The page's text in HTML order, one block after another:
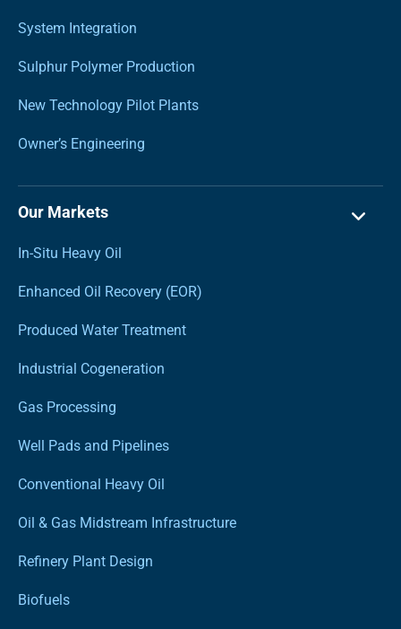
System Integration
Sulphur Polymer Production
New Technology Pilot Plants
Owner’s Engineering
Our Markets
In-Situ Heavy Oil
Enhanced Oil Recovery (EOR)
Produced Water Treatment
Industrial Cogeneration
Gas Processing
Well Pads and Pipelines
Conventional Heavy Oil
Oil & Gas Midstream Infrastructure
Refinery Plant Design
Biofuels